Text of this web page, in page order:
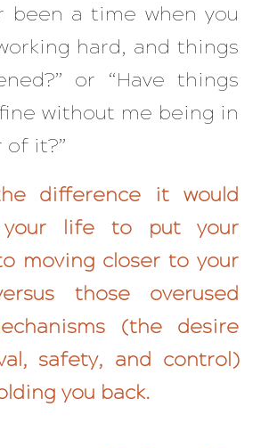
been a time when you
hard, and things
or “Have things
without me being in
it?”
difference it would
life to put your
moving closer to your
those overused
(the desire
safety, and control)
you back.